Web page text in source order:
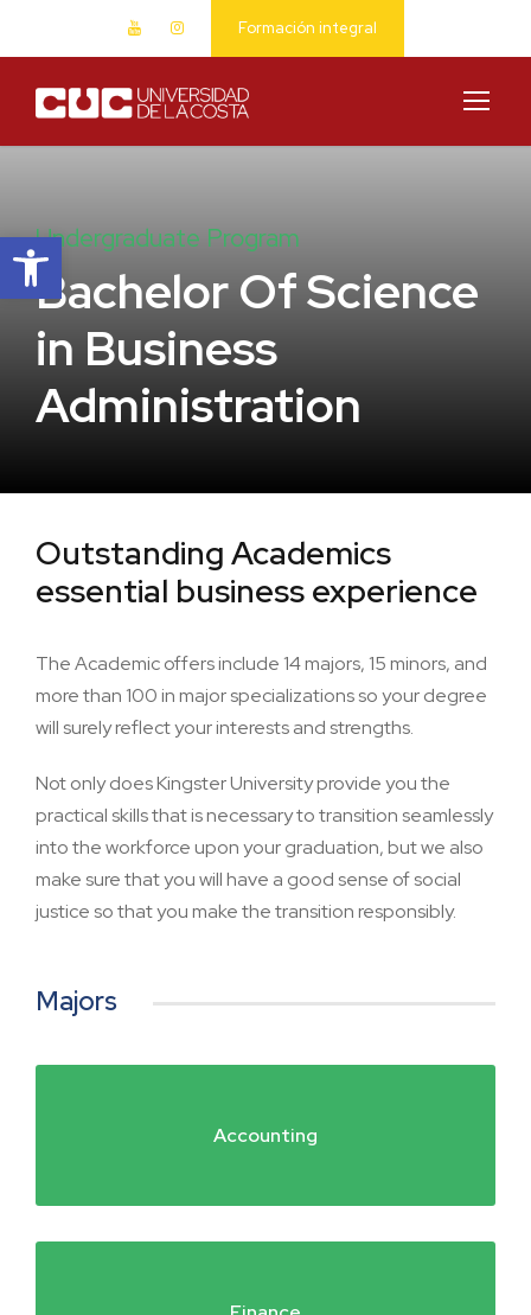
Abrir barra de herramientas
Formación integral
Undergraduate Program
Bachelor Of Science
in Business
Administration
Outstanding Academics
essential business experience
The Academic offers include 14 majors, 15 minors, and
more than 100 in major specializations so your degree
will surely reflect your interests and strengths.
Not only does Kingster University provide you the
practical skills that is necessary to transition seamlessly
into the workforce upon your graduation, but we also
make sure that you will have a good sense of social
justice so that you make the transition responsibly.
Majors
Accounting